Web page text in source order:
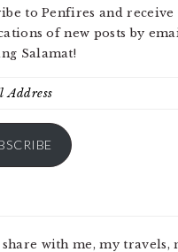
to Penfires and receive
of new posts by
Salamat!
share with me, my travels,